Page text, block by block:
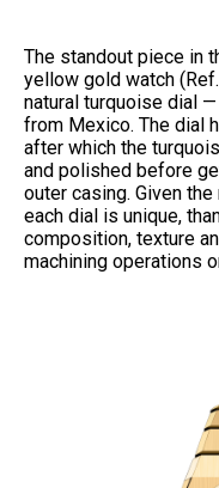
The standout piece in
yellow gold watch
natural turquoise dial
from Mexico. The dial
after which the
and polished before
outer casing. Given
each dial is unique,
composition, texture
machining operations